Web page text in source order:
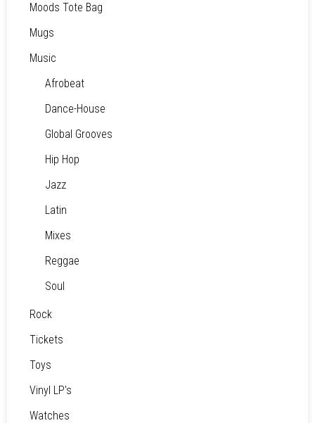
Moods Tote Bag
Mugs
Music
Afrobeat
Dance-House
Global Grooves
Hip Hop
Jazz
Latin
Mixes
Reggae
Soul
Rock
Tickets
Toys
Vinyl LP's
Watches